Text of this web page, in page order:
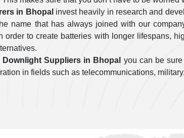
in Bhopal invest heavily in research and
name that has always joined with our
to create batteries with longer lifespans,
Downlight Suppliers in Bhopal you can be
in fields such as telecommunications,